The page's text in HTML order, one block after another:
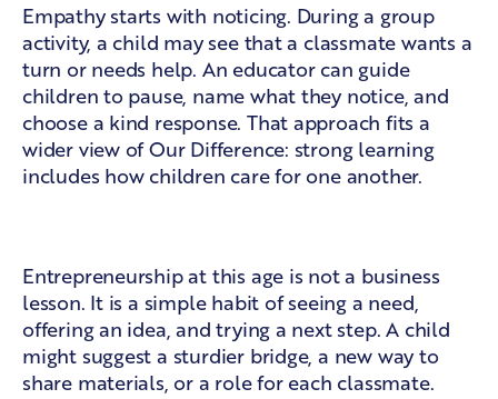
Empathy starts with noticing. During a group
activity, a child may see that a classmate wants a
turn or needs help. An educator can guide
children to pause, name what they notice, and
choose a kind response. That approach fits a
wider view ofOur Difference: strong learning
includes how children care for one another.
Entrepreneurship at this age is not a business
lesson. It is a simple habit of seeing a need,
offering an idea, and trying a next step. A child
might suggest a sturdier bridge, a new way to
share materials, or a role for each classmate.